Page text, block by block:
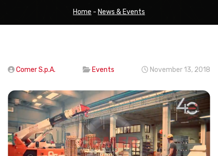
Home - News & Events
Comer S.p.A. Events November 13, 2018